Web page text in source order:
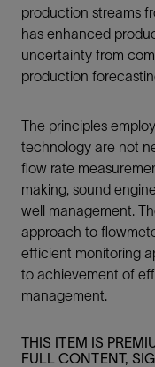
production streams
has enhanced
uncertainty from
production
The principles
technology are not
flow rate
making, sound
well management.
approach to
efficient monitoring
to achievement of
management.
THIS ITEM IS
FULL CONTENT,